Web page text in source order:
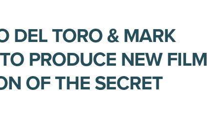
DEL TORO & MARK
PRODUCE NEW FILM
OF THE SECRET